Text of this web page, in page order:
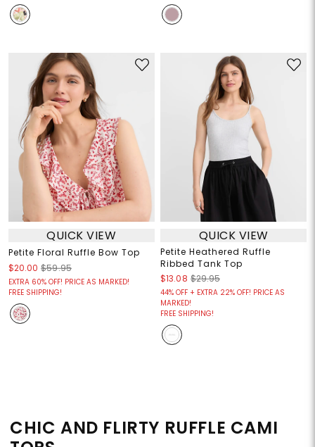
QUICK VIEW
Petite Floral Ruffle Bow Top
$20.00 $59.95
EXTRA 60% OFF! PRICE AS MARKED!
FREE SHIPPING!
QUICK VIEW
Petite Heathered Ruffle
Ribbed Tank Top
$13.08 $29.95
44% OFF + EXTRA 22% OFF! PRICE AS
MARKED!
FREE SHIPPING!
CHIC AND FLIRTY RUFFLE CAMI